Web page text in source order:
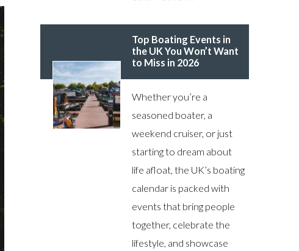
Top Boating Events in
the UK You Won’t Want
to Miss in 2026
Whether you’re a
seasoned boater, a
weekend cruiser, or just
starting to dream about
life afloat, the UK’s boating
calendar is packed with
events that bring people
together, celebrate the
lifestyle, and showcase